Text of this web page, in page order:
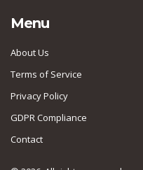
Menu
About Us
Terms of Service
Privacy Policy
GDPR Compliance
Contact